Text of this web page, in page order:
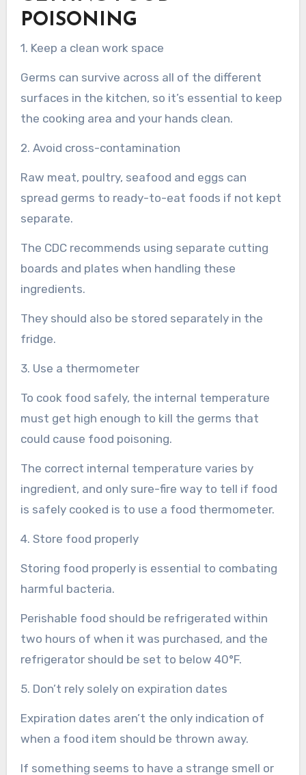
POISONING
1. Keep a clean work space
Germs can survive across all of the different
surfaces in the kitchen, so it’s essential to keep
the cooking area and your hands clean.
2. Avoid cross-contamination
Raw meat, poultry, seafood and eggs can
spread germs to ready-to-eat foods if not kept
separate.
The CDC recommends using separate cutting
boards and plates when handling these
ingredients.
They should also be stored separately in the
fridge.
3. Use a thermometer
To cook food safely, the internal temperature
must get high enough to kill the germs that
could cause food poisoning.
The correct internal temperature varies by
ingredient, and only sure-fire way to tell if food
is safely cooked is to use a food thermometer.
4. Store food properly
Storing food properly is essential to combating
harmful bacteria.
Perishable food should be refrigerated within
two hours of when it was purchased, and the
refrigerator should be set to below 40°F.
5. Don’t rely solely on expiration dates
Expiration dates aren’t the only indication of
when a food item should be thrown away.
If something seems to have a strange smell or